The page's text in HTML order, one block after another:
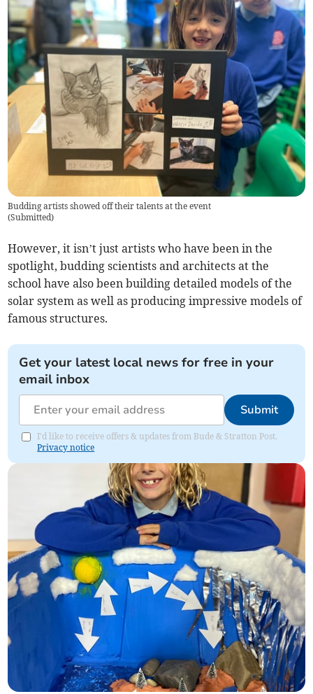
Budding artists showed off their talents at the event
(Submitted)
However, it isn’t just artists who have been in the
spotlight, budding scientists and architects at the
school have also been building detailed models of the
solar system as well as producing impressive models of
famous structures.
Get your latest local news for free in your
email inbox
Submit
I'd like to receive offers & updates from Bude & Stratton Post.
Privacy notice